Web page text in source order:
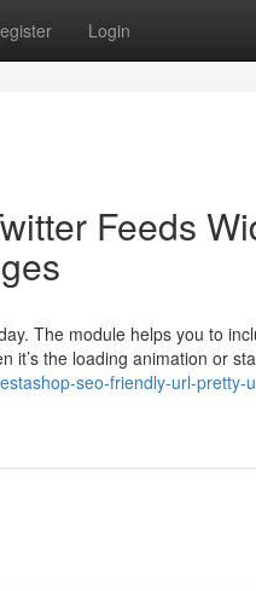
Login
Feeds
The module helps you to
the loading animation or
seo-friendly-url-pretty-